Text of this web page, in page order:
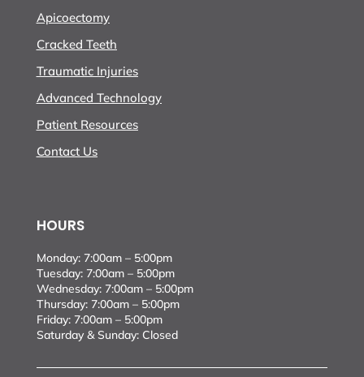
Apicoectomy
Cracked Teeth
Traumatic Injuries
Advanced Technology
Patient Resources
Contact Us
HOURS
Monday: 7:00am – 5:00pm
Tuesday: 7:00am – 5:00pm
Wednesday: 7:00am – 5:00pm
Thursday: 7:00am – 5:00pm
Friday: 7:00am – 5:00pm
Saturday & Sunday: Closed